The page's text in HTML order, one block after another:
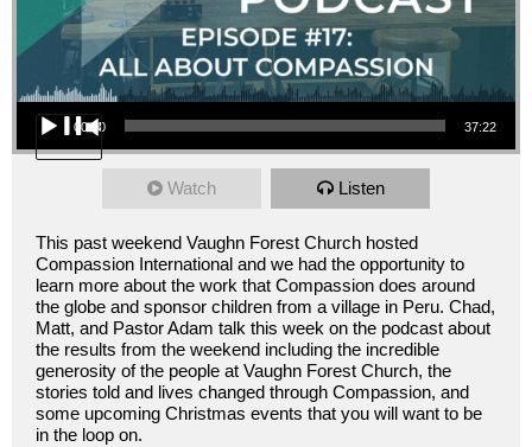
Audio Player
00:00 37:22
Watch Listen
This past weekend Vaughn Forest Church hosted
Compassion International and we had the opportunity to
learn more about the work that Compassion does around
the globe and sponsor children from a village in Peru. Chad,
Matt, and Pastor Adam talk this week on the podcast about
the results from the weekend including the incredible
generosity of the people at Vaughn Forest Church, the
stories told and lives changed through Compassion, and
some upcoming Christmas events that you will want to be
in the loop on.